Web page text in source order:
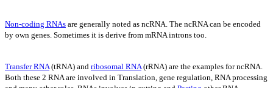
Non-coding RNAs are generally noted as ncRNA. The ncRNA can be encoded
by own genes. Sometimes it is derive from mRNA introns too.
Transfer RNA(tRNA) and ribosomal RNA(rRNA) are the examples for ncRNA.
Both these 2 RNA are involved in Translation, gene regulation, RNA processing